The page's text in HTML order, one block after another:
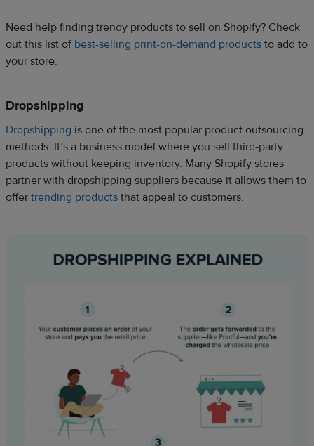
Need help finding trendy products to sell on Shopify? Check
out this list of best-selling print-on-demand products to add to
your store.
Dropshipping
Dropshipping is one of the most popular product outsourcing
methods. It’s a business model where you sell third-party
products without keeping inventory. Many Shopify stores
partner with dropshipping suppliers because it allows them to
offer trending products that appeal to customers.